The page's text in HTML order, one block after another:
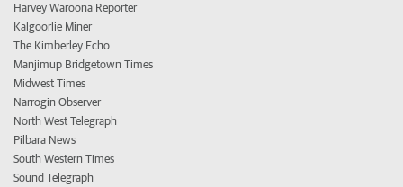
Harvey Waroona Reporter
Kalgoorlie Miner
The Kimberley Echo
Manjimup Bridgetown Times
Midwest Times
Narrogin Observer
North West Telegraph
Pilbara News
South Western Times
Sound Telegraph